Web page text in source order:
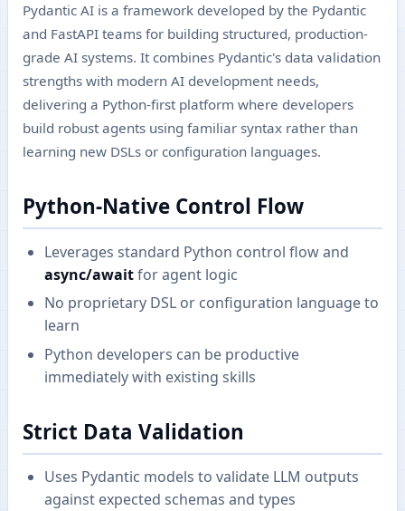
Pydantic AI is a framework developed by the Pydantic
and FastAPI teams for building structured, production-
grade AI systems. It combines Pydantic's data validation
strengths with modern AI development needs,
delivering a Python-first platform where developers
build robust agents using familiar syntax rather than
learning new DSLs or configuration languages.
Python-Native Control Flow
Leverages standard Python control flow and
async/awaitfor agent logic
No proprietary DSL or configuration language to
learn
Python developers can be productive
immediately with existing skills
Strict Data Validation
Uses Pydantic models to validate LLM outputs
against expected schemas and types